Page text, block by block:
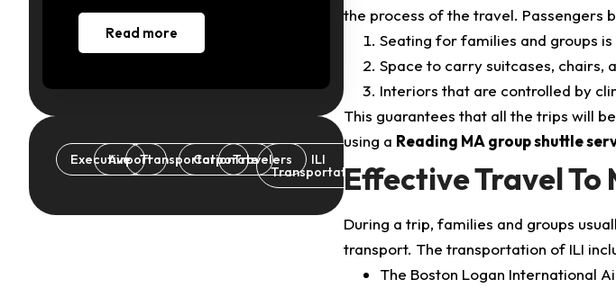
Read more
ExecutiveAirportTransportation
CorporateTravelers ILI
Transportation
the process of the travel. Passengers
Seating for families and groups is
Space to carry suitcases, chairs,
Interiors that are controlled by
This guarantees that all the trips will
using a Reading MA group shuttle
Effective Travel
During a trip, families and groups
transport. The transportation of ILI
The Boston Logan International